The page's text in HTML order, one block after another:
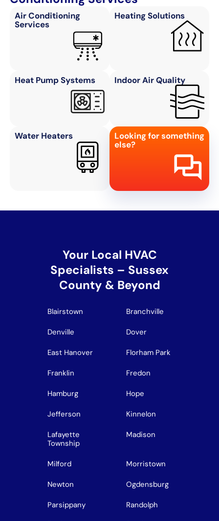
Air Conditioning
Services
Heating Solutions
Heat Pump Systems Indoor Air Quality
Water Heaters
Looking for something
else?
Your Local HVAC
Specialists – Sussex
County & Beyond
Blairstown Branchville
Denville Dover
East Hanover Florham Park
Franklin Fredon
Hamburg Hope
Jefferson Kinnelon
Lafayette
Township
Madison
Milford Morristown
Newton Ogdensburg
Parsippany Randolph